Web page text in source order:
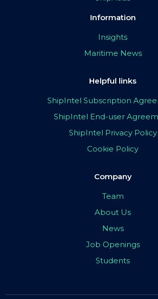
Information
Insights
Maritime News
Helpful links
ShipIntel Subscription
ShipIntel End-user
ShipIntel Privacy Policy
Cookie Policy
Company
Team
About Us
News
Job Openings
Students